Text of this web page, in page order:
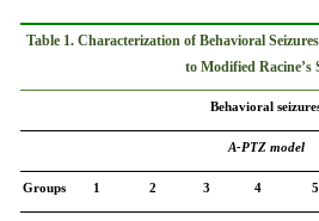
Table 1. Characterization of Behavioral
to Modified Racine’s
Behavioral
A-PTZ model
Groups 1 2 3 4 5